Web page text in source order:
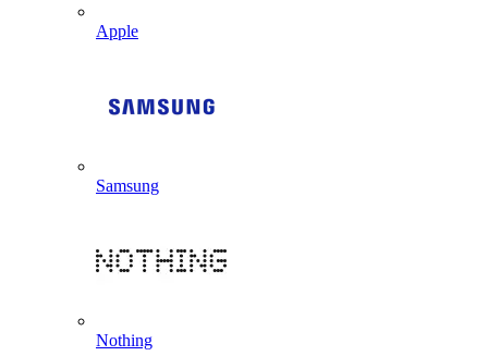
Apple
Samsung
Nothing